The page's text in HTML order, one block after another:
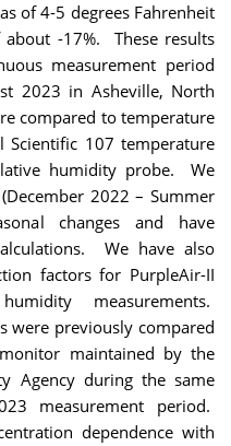
of 4-5 degrees Fahrenheit
-17%. These results
measurement period
2023 in Asheville, North
compared to temperature
Scientific 107 temperature
humidity probe. We
2022 – Summer
changes and have
We have also
factors for PurpleAir-II
measurements.
were previously compared
monitor maintained by the
Agency during the same
measurement period.
dependence with